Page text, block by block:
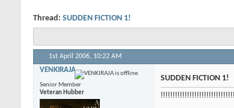
Thread: SUDDEN FICTION 1!
1st April 2006, 10:22 AM
VENKIRAJA
Senior Member
Veteran Hubber
SUDDEN FICTION 1!